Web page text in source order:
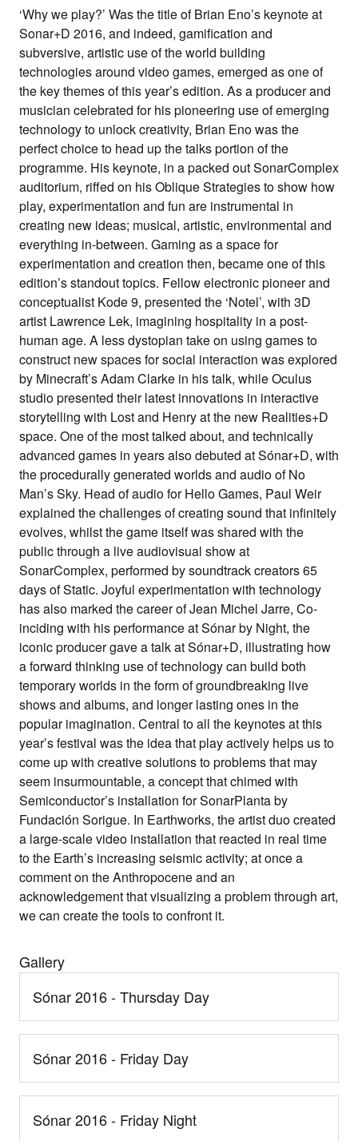
‘Why we play?’ Was the title of Brian Eno’s keynote at
Sonar+D 2016, and indeed, gamification and
subversive, artistic use of the world building
technologies around video games, emerged as one of
the key themes of this year’s edition. As a producer and
musician celebrated for his pioneering use of emerging
technology to unlock creativity, Brian Eno was the
perfect choice to head up the talks portion of the
programme. His keynote, in a packed out SonarComplex
auditorium, riffed on his Oblique Strategies to show how
play, experimentation and fun are instrumental in
creating new ideas; musical, artistic, environmental and
everything in-between. Gaming as a space for
experimentation and creation then, became one of this
edition’s standout topics. Fellow electronic pioneer and
conceptualist Kode 9, presented the ‘Notel’, with 3D
artist Lawrence Lek, imagining hospitality in a post-
human age. A less dystopian take on using games to
construct new spaces for social interaction was explored
by Minecraft’s Adam Clarke in his talk, while Oculus
studio presented their latest innovations in interactive
storytelling with Lost and Henry at the new Realities+D
space. One of the most talked about, and technically
advanced games in years also debuted at Sónar+D, with
the procedurally generated worlds and audio of No
Man’s Sky. Head of audio for Hello Games, Paul Weir
explained the challenges of creating sound that infinitely
evolves, whilst the game itself was shared with the
public through a live audiovisual show at
SonarComplex, performed by soundtrack creators 65
days of Static. Joyful experimentation with technology
has also marked the career of Jean Michel Jarre, Co-
inciding with his performance at Sónar by Night, the
iconic producer gave a talk at Sónar+D, illustrating how
a forward thinking use of technology can build both
temporary worlds in the form of groundbreaking live
shows and albums, and longer lasting ones in the
popular imagination. Central to all the keynotes at this
year’s festival was the idea that play actively helps us to
come up with creative solutions to problems that may
seem insurmountable, a concept that chimed with
Semiconductor’s installation for SonarPlanta by
Fundación Sorigue. In Earthworks, the artist duo created
a large-scale video installation that reacted in real time
to the Earth’s increasing seismic activity; at once a
comment on the Anthropocene and an
acknowledgement that visualizing a problem through art,
we can create the tools to confront it.
Gallery
Sónar 2016 - Thursday Day
Sónar 2016 - Friday Day
Sónar 2016 - Friday Night